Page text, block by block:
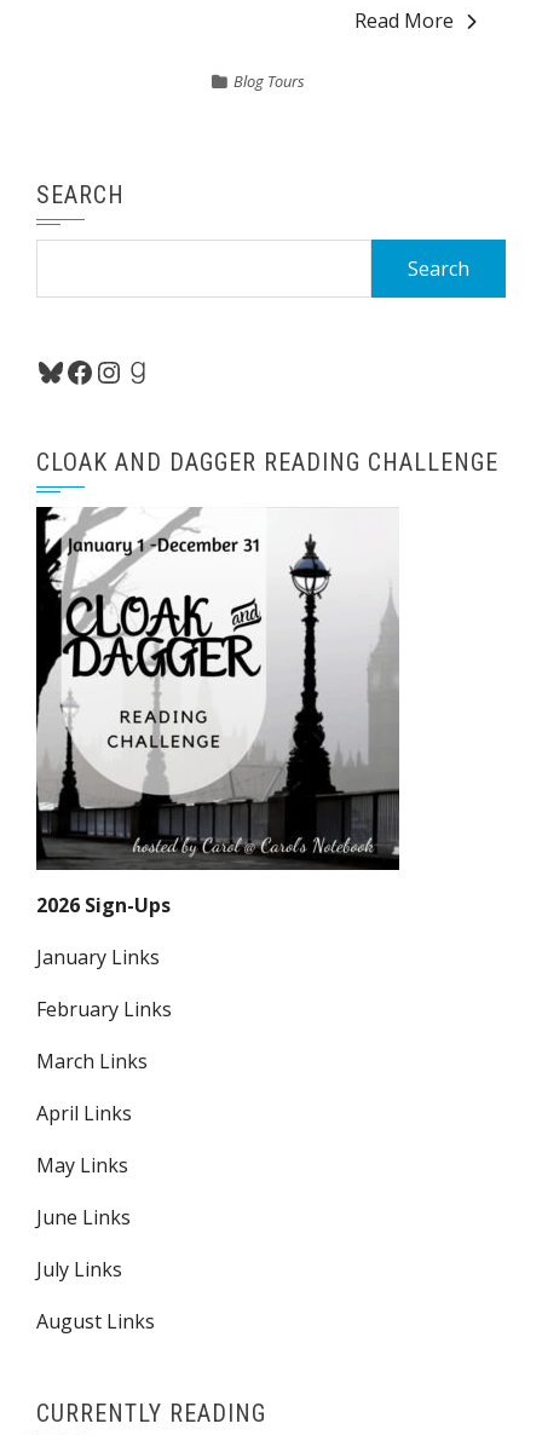
Read More
Blog Tours
SEARCH
Bluesky
Facebook
Instagram
Goodreads
CLOAK AND DAGGER READING CHALLENGE
2026 Sign-Ups
January Links
February Links
March Links
April Links
May Links
June Links
July Links
August Links
CURRENTLY READING